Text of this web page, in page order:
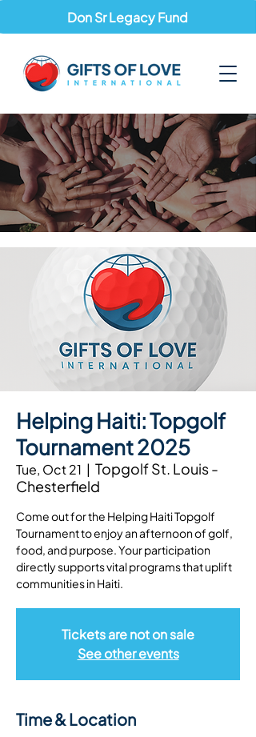
Don Sr Legacy Fund
Helping Haiti: Topgolf
Tournament 2025
Tue, Oct 21
  |
Topgolf St. Louis -
Chesterfield
Come out for the Helping Haiti Topgolf
Tournament to enjoy an afternoon of golf,
food, and purpose. Your participation
directly supports vital programs that uplift
Tickets are not on sale
See other events
Time & Location